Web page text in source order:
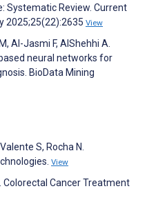
Systematic Review. Current
2025;25(22):2635 View
Al-Jasmi F, AlShehhi A.
neural networks for
BioData Mining
S, Rocha N.
View
Colorectal Cancer Treatment